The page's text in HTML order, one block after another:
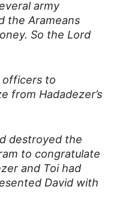
army
the Arameans
So the Lord
officers to
from Hadadezer’s
destroyed the
to congratulate
and Toi had
David with